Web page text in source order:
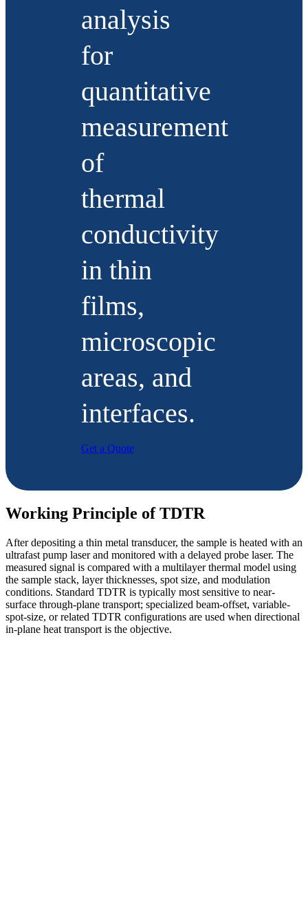
analysis
for
quantitative
measurement
of
thermal
conductivity
in thin
films,
microscopic
areas, and
interfaces.
Get a Quote
Working Principle of TDTR
After depositing a thin metal transducer, the sample is heated with an
ultrafast pump laser and monitored with a delayed probe laser. The
measured signal is compared with a multilayer thermal model using
the sample stack, layer thicknesses, spot size, and modulation
conditions. Standard TDTR is typically most sensitive to near-
surface through-plane transport; specialized beam-offset, variable-
spot-size, or related TDTR configurations are used when directional
in-plane heat transport is the objective.